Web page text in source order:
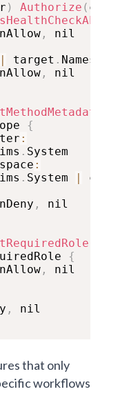
) Authorize ( ctx
,
nil
target .
,
nil
{
:
. System
:
. System |
,
nil
{
,
nil
,
that only
workflows